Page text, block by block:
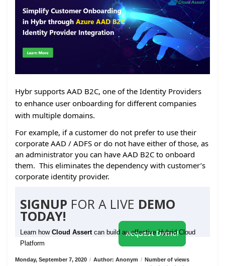
Hybr supports AAD B2C, one of the Identity Providers
to enhance user onboarding for different companies
with multiple domains.
For example, if a customer do not prefer to use their
corporate AAD / ADFS or do not have either of those, as
an administrator you can have AAD B2C to onboard
them. This eliminates the dependency with customer’s
corporate identity provider.
SIGNUP FOR A LIVE DEMO
TODAY!
Learn how Cloud Assert can build an effective Hybrid Cloud
Platform
Request Demo!
Monday, September 7, 2020 / Author: Anonym / Number of views